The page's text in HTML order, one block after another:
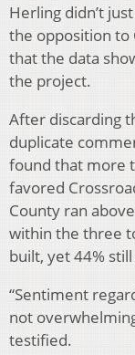
Herling didn’t
the opposition to
that the data
the project.
After discarding
duplicate
found that more
favored
County ran
within the three
built, yet 44%
“Sentiment
not
testified.